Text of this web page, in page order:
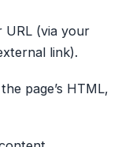
(via your
link).
page’s HTML,